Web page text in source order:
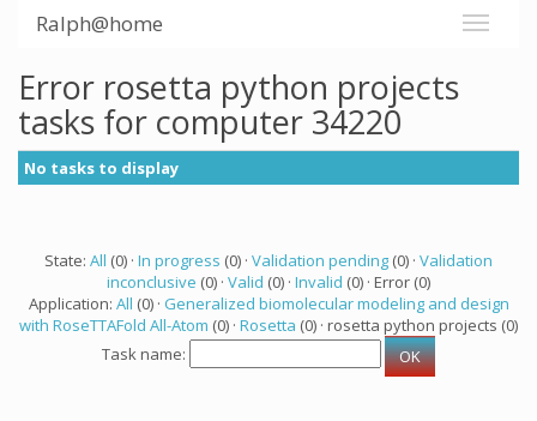
Ralph@home
Error rosetta python projects
tasks for computer 34220
No tasks to display
State: All (0) · In progress (0) · Validation pending (0) · Validation
inconclusive (0) · Valid (0) · Invalid (0) · Error (0)
Application: All (0) · Generalized biomolecular modeling and design
with RoseTTAFold All-Atom (0) · Rosetta (0) · rosetta python projects (0)
Task name: